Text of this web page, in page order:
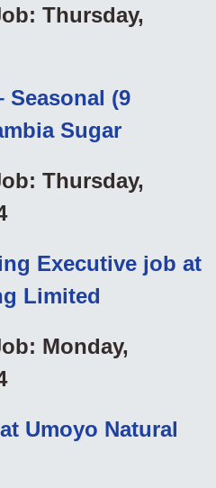
Thursday,
Seasonal (9
Sugar
Thursday,
Executive job at
Limited
Monday,
Umoyo Natural